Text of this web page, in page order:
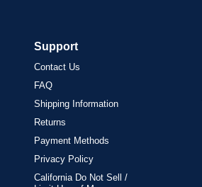
Support
Contact Us
FAQ
Shipping Information
Returns
Payment Methods
Privacy Policy
California Do Not Sell /